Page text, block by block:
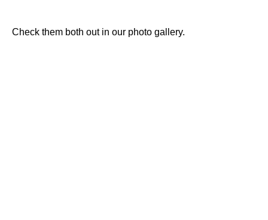
Check them both out in our photo gallery.